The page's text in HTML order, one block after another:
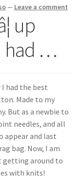
— Leave a comment
up
had …
I had the best
Made to my
But as a newbie to
needles, and all
appear and last
bag. Now, I am
getting around to
with knits!